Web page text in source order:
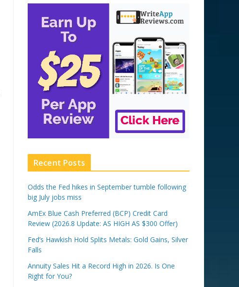
Recent Posts
Odds the Fed hikes in September tumble following
big July jobs miss
AmEx Blue Cash Preferred (BCP) Credit Card
Review (2026.8 Update: AS HIGH AS $300 Offer)
Fed’s Hawkish Hold Splits Metals: Gold Gains, Silver
Falls
Annuity Sales Hit a Record High in 2026. Is One
Right for You?